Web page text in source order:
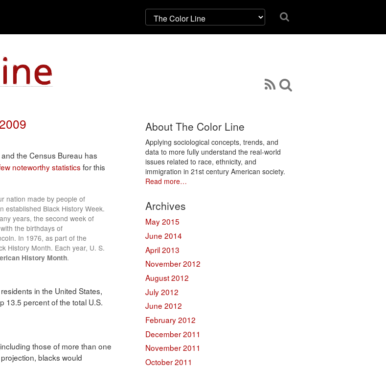
and the Census Bureau has
noteworthy statistics for this
nation made by people of
established Black History Week.
years, the second week of
the birthdays of
In 1976, as part of the
History Month. Each year, U. S.
History Month.
in the United States,
13.5 percent of the total U.S.
those of more than one
blacks would
About The Color Line
Applying sociological concepts, trends, and
data to more fully understand the real-world
issues related to race, ethnicity, and
immigration in 21st century American society.
Read more…
Archives
May 2015
June 2014
April 2013
November 2012
August 2012
July 2012
June 2012
February 2012
December 2011
November 2011
October 2011